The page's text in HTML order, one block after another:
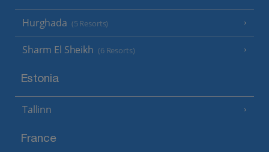
Hurghada (5 Resorts)
Sharm El Sheikh (6 Resorts)
Estonia
Tallinn
France